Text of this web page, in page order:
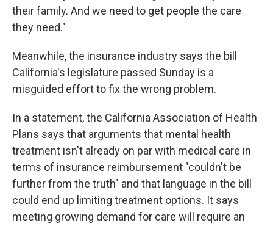
their family. And we need to get people the care
they need."
Meanwhile, the insurance industry says the bill
California's legislature passed Sunday is a
misguided effort to fix the wrong problem.
In a statement, the California Association of Health
Plans says that arguments that mental health
treatment isn't already on par with medical care in
terms of insurance reimbursement "couldn't be
further from the truth" and that language in the bill
could end up limiting treatment options. It says
meeting growing demand for care will require an